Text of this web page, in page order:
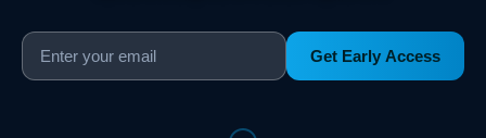
Get Early Access